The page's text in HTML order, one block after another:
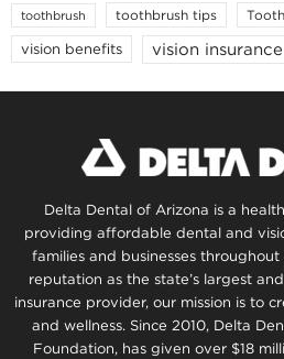
toothbrush toothbrush tips
vision benefits vision insurance
Delta Dental of Arizona is a
providing affordable dental and
families and businesses
reputation as the state’s largest
insurance provider, our mission is to
and wellness. Since 2010, Delta
Foundation, has given over $18